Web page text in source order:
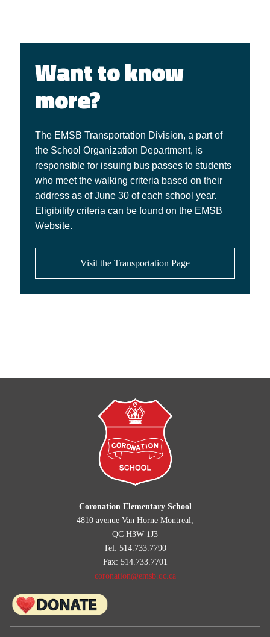
Want to know
more?
The EMSB Transportation Division, a part of
the School Organization Department, is
responsible for issuing bus passes to students
who meet the walking criteria based on their
address as of June 30 of each school year.
Eligibility criteria can be found on the EMSB
Website.
Visit the Transportation Page
Coronation Elementary School
4810 avenue Van Horne Montreal,
QC H3W 1J3
Tel: 514.733.7790
Fax: 514.733.7701
coronation@emsb.qc.ca